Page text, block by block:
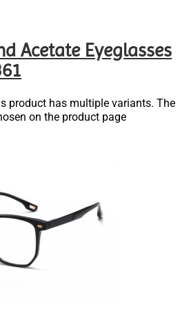
Acetate Eyeglasses
product has multiple variants. The
on the product page